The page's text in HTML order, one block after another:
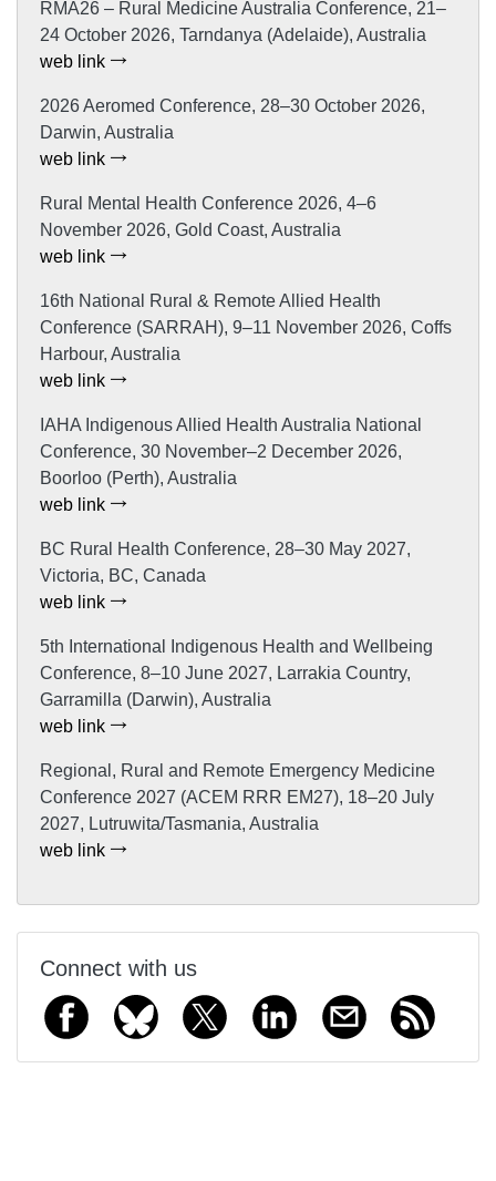
RMA26 – Rural Medicine Australia Conference, 21–
24 October 2026, Tarndanya (Adelaide), Australia
web link
2026 Aeromed Conference, 28–30 October 2026,
Darwin, Australia
web link
Rural Mental Health Conference 2026, 4–6
November 2026, Gold Coast, Australia
web link
16th National Rural & Remote Allied Health
Conference (SARRAH), 9–11 November 2026, Coffs
Harbour, Australia
web link
IAHA Indigenous Allied Health Australia National
Conference, 30 November–2 December 2026,
Boorloo (Perth), Australia
web link
BC Rural Health Conference, 28–30 May 2027,
Victoria, BC, Canada
web link
5th International Indigenous Health and Wellbeing
Conference, 8–10 June 2027, Larrakia Country,
Garramilla (Darwin), Australia
web link
Regional, Rural and Remote Emergency Medicine
Conference 2027 (ACEM RRR EM27), 18–20 July
2027, Lutruwita/Tasmania, Australia
web link
Connect with us